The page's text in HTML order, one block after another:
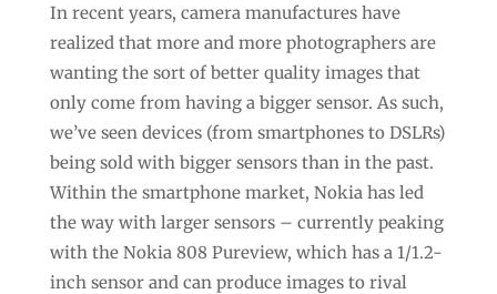
In recent years, camera manufactures have
realized that more and more photographers are
wanting the sort of better quality images that
only come from having a bigger sensor. As such,
we’ve seen devices (from smartphones to DSLRs)
being sold with bigger sensors than in the past.
Within the smartphone market, Nokia has led
the way with larger sensors – currently peaking
with the Nokia 808 Pureview, which has a 1/1.2-
inch sensor and can produce images to rival